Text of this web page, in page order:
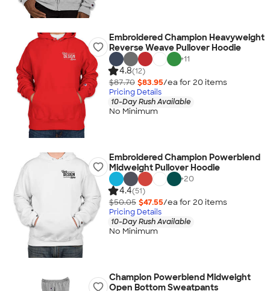
Embroidered Champion Heavyweight
Reverse Weave Pullover Hoodie
+11
4.8(12)
$87.70 $83.95/ea for 20 items
Pricing Details
10-Day Rush Available
No Minimum
Embroidered Champion Powerblend
Midweight Pullover Hoodie
+20
4.4(51)
$50.05 $47.55/ea for 20 items
Pricing Details
10-Day Rush Available
No Minimum
Champion Powerblend Midweight
Open Bottom Sweatpants